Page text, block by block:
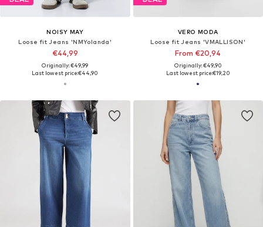
NOISY MAY
Loose fit Jeans 'NMYolanda'
€44,99
Originally: €49,99
Last lowest price:€44,90
VERO MODA
Loose fit Jeans 'VMALLISON'
From €20,94
Originally: €49,90
Last lowest price:€19,20